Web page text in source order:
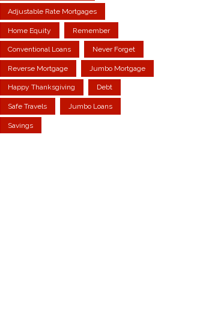
Adjustable Rate Mortgages
Home Equity Remember
Conventional Loans Never Forget
Reverse Mortgage Jumbo Mortgage
Happy Thanksgiving Debt
Safe Travels Jumbo Loans
Savings